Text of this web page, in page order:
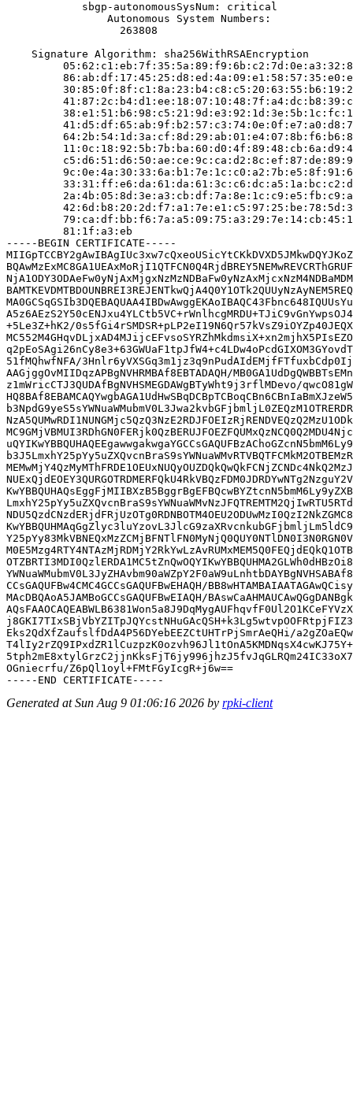
            sbgp-autonomousSysNum: critical
                Autonomous System Numbers:
                  263808
    Signature Algorithm: sha256WithRSAEncryption
         81:1f:a3:eb
-----BEGIN CERTIFICATE-----
+5Le3Z+hK2/
51fMQhwfNFA/
AAGjggOvMIIDqzAPBgNVHRMBAf8EBTADAQH/
z1mWricCTJ3QUDAfBgNVHSMEGDAWgBTyWht9j3rflMDevo/
CCsGAQUFBw4CMC4GCCsGAQUFBwEHAQH/
MAcDBQAoA5JAMBoGCCsGAQUFBwEIAQH/
Eks2QdXfZaufslfDdA4P56DYebEEZCtUHTrPjSmrAeQHi/
OGniecrfu/Z6pQl1oyl+FMtFGyIcgR+j6w==
Generated at Sun Aug 9 01:06:16 2026 by rpki-client